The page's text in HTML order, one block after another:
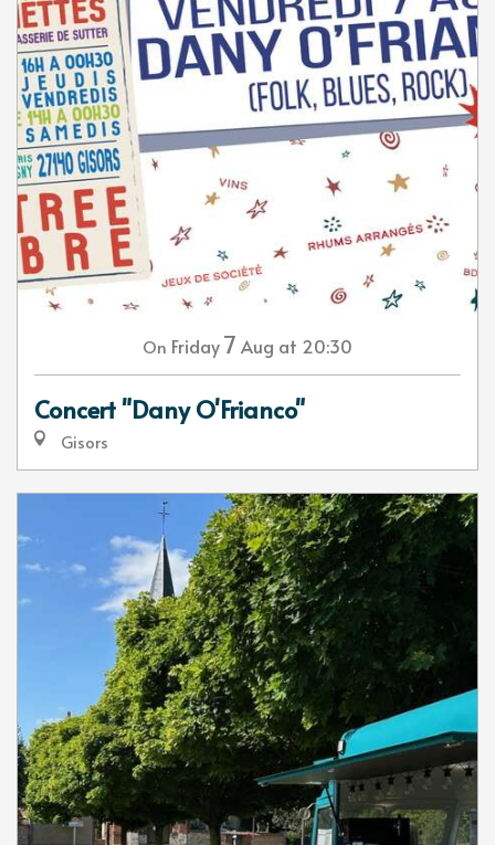
On Friday7 Aug at 20:30
Concert "Dany O'Frianco"
Gisors